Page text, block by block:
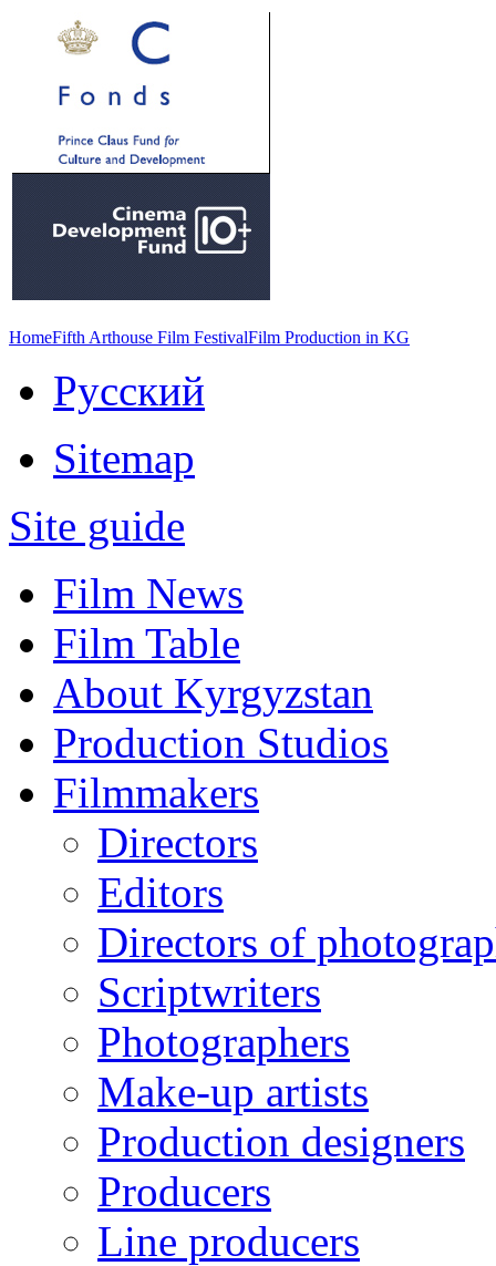
HomeFifth Arthouse Film FestivalFilm Production in KG
Русский
Sitemap
Site guide
Film News
Film Table
About Kyrgyzstan
Production Studios
Filmmakers
Directors
Editors
Directors of
Scriptwriters
Photographers
Make-up artists
Production designers
Producers
Line producers